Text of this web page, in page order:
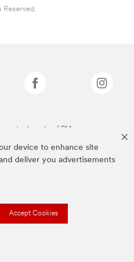
device to enhance site
deliver you advertisements
Accept Cookies
are trademarks of 3M.